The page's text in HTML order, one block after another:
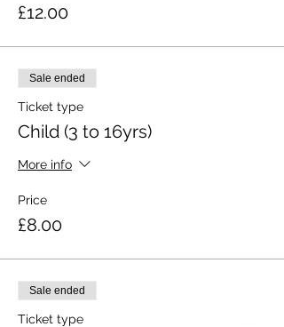
£12.00
Sale ended
Ticket type
Child (3 to 16yrs)
More info
Price
£8.00
Sale ended
Ticket type